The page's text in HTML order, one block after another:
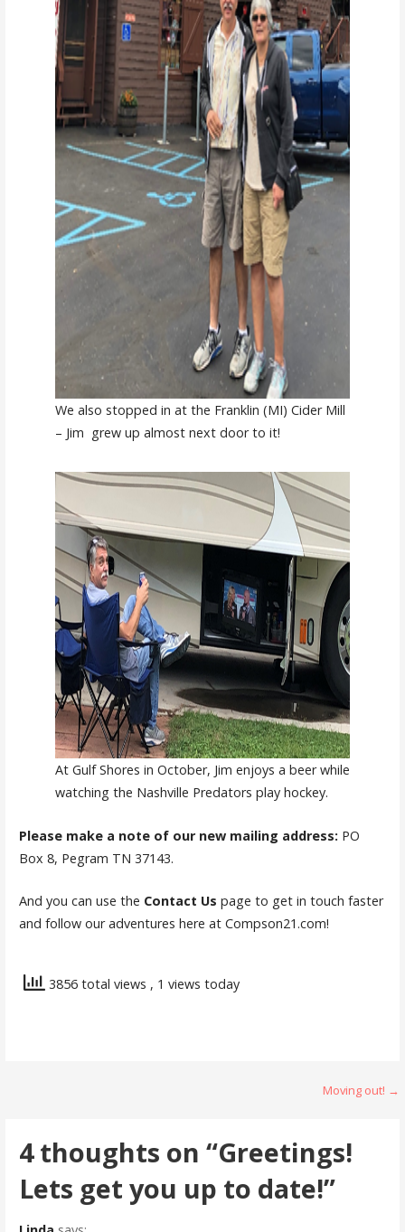
We also stopped in at the Franklin (MI) Cider Mill
– Jim grew up almost next door to it!
At Gulf Shores in October, Jim enjoys a beer while
watching the Nashville Predators play hockey.
Please make a note of our new mailing address: PO
Box 8, Pegram TN 37143.
And you can use the Contact Us page to get in touch faster
and follow our adventures here at Compson21.com!
3856 total views , 1 views today
Moving out! →
4 thoughts on “Greetings!
Lets get you up to date!”